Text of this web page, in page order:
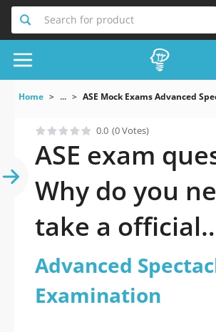
Search for product
Home ... ASE Mock Exams Advanced
0.0 (0 Votes)
ASE exam
Why do you
take a official
updated
Spectacles
Advanced
Examination